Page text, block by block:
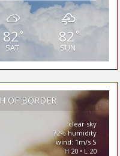
82°
SAT
82 °
SUN
OF BORDER
clear sky
72% humidity
wind: 1m/s S
H 20 • L 20